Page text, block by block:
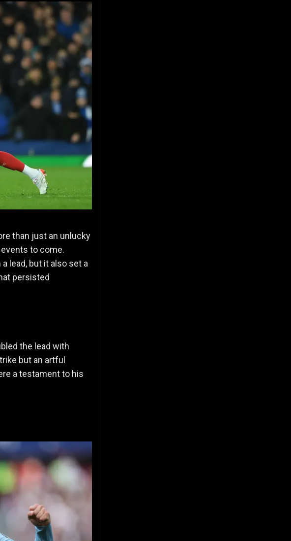
than just an unlucky
to come.
lead, but it also set a
persisted
the lead with
but an artful
a testament to his